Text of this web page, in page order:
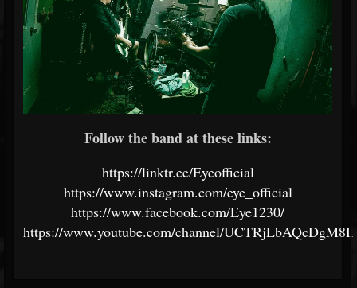
Follow the band at these links:
https://linktr.ee/Eyeofficial
https://www.instagram.com/eye_official
https://www.facebook.com/Eye1230/
https://www.youtube.com/channel/